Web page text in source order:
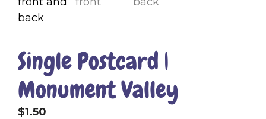
Single Postcard |
Monument Valley
$1.50